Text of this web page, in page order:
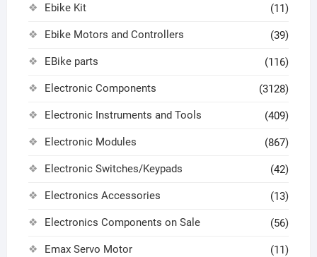
Ebike Kit (11)
Ebike Motors and Controllers (39)
EBike parts (116)
Electronic Components (3128)
Electronic Instruments and Tools (409)
Electronic Modules (867)
Electronic Switches/Keypads (42)
Electronics Accessories (13)
Electronics Components on Sale (56)
Emax Servo Motor (11)